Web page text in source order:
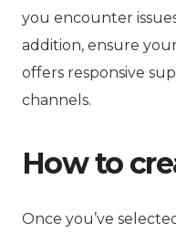
you encounter
addition, ensure
offers responsive
channels.
How to
Once you’ve